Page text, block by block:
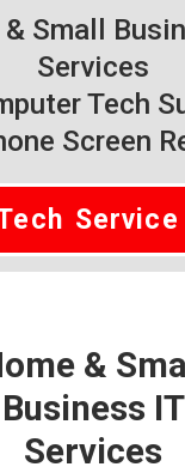
& Small
Services
Tech
Screen
Service
& Small
Business IT
Services